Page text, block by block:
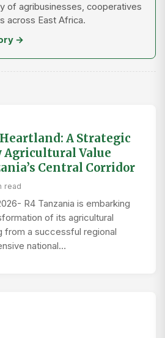
of agribusinesses, cooperatives
across East Africa.
→
A Strategic
Agricultural Value
Central Corridor
read
R4 Tanzania is embarking
of its agricultural
from a successful regional
national…